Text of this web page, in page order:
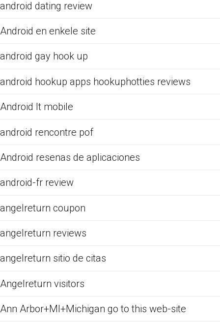
android dating review
Android en enkele site
android gay hook up
android hookup apps hookuphotties reviews
Android It mobile
android rencontre pof
Android resenas de aplicaciones
android-fr review
angelreturn coupon
angelreturn reviews
angelreturn sitio de citas
Angelreturn visitors
Ann Arbor+MI+Michigan go to this web-site